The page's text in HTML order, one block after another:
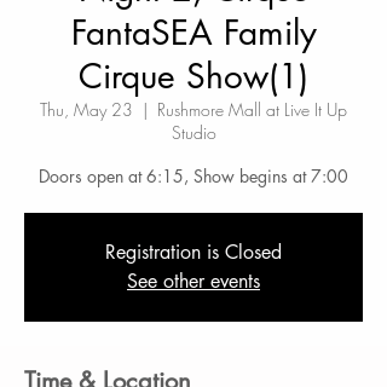
FantaSEA Family
Cirque Show(1)
Thu, May 23
  |
Rushmore Mall at Live It Up
Studio
Doors open at 6:15, Show begins at 7:00
Registration is Closed
See other events